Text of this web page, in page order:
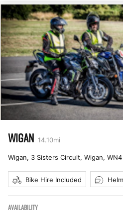
WIGAN 14.10mi
Wigan, 3 Sisters Circuit, Wigan,
Bike Hire Included
AVAILABILITY